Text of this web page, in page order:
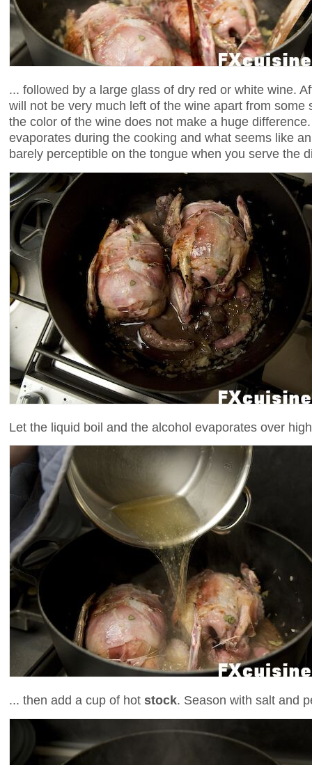
... followed by a large glass of dry red or white wine.
will not be very much left of the wine apart from some
the color of the wine does not make a huge
evaporates during the cooking and what seems like
barely perceptible on the tongue when you serve the
Let the liquid boil and the alcohol evaporates over
... then add a cup of hot stock. Season with salt and